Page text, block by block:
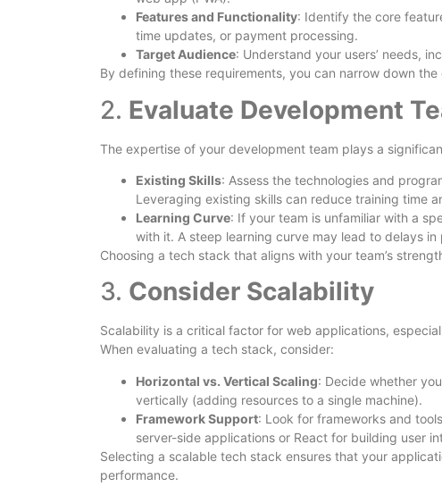
Features and Functionality: Identify the core
time updates, or payment processing.
Target Audience: Understand your users’ needs,
By defining these requirements, you can narrow down
2. Evaluate Development
The expertise of your development team plays a
Existing Skills: Assess the technologies and
Leveraging existing skills can reduce training time
Learning Curve: If your team is unfamiliar with a
with it. A steep learning curve may lead to delays in
Choosing a tech stack that aligns with your team’s
3. Consider Scalability
Scalability is a critical factor for web applications,
When evaluating a tech stack, consider:
Horizontal vs. Vertical Scaling: Decide whether
vertically (adding resources to a single machine).
Framework Support: Look for frameworks and
server-side applications or React for building user
Selecting a scalable tech stack ensures that your
performance.